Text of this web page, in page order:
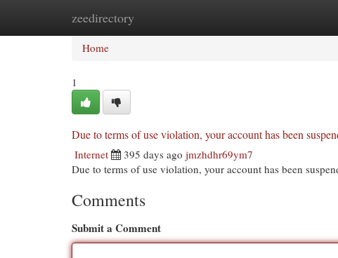
zeedirectory
Home
Home
1
Due to terms of use violation, your account has been
Internet 395 days ago jmzhdhr69ym7
Due to terms of use violation, your account has been
Comments
Submit a Comment